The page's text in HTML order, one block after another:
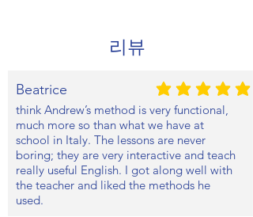
리뷰
Beatrice 평균 평점: 5 /5
think Andrew’s method is very functional,
much more so than what we have at
school in Italy. The lessons are never
boring; they are very interactive and teach
really useful English. I got along well with
the teacher and liked the methods he
used.